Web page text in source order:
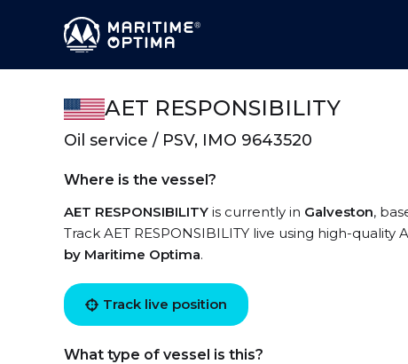
AET RESPONSIBILITY
Oil service / PSV, IMO 9643520
Where is the vessel?
AET RESPONSIBILITY is currently in Galveston,
Track AET RESPONSIBILITY live using high-
by Maritime Optima.
Track live position
What type of vessel is this?